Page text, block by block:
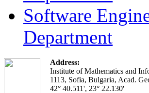
Software
Department
Address:
Institute of Mathematics and
1113, Sofia, Bulgaria, Acad.
42° 40.511', 23° 22.130'